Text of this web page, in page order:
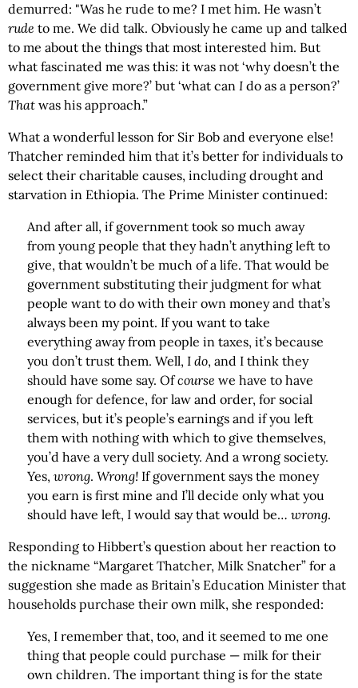
demurred: "Was he rude to me? I met him. He wasn’t
rude to me. We did talk. Obviously he came up and talked
to me about the things that most interested him. But
what fascinated me was this: it was not ‘why doesn’t the
government give more?’ but ‘what can I do as a person?’
That was his approach.”
What a wonderful lesson for Sir Bob and everyone else!
Thatcher reminded him that it’s better for individuals to
select their charitable causes, including drought and
starvation in Ethiopia. The Prime Minister continued:
And after all, if government took so much away
from young people that they hadn’t anything left to
give, that wouldn’t be much of a life. That would be
government substituting their judgment for what
people want to do with their own money and that’s
always been my point. If you want to take
everything away from people in taxes, it’s because
you don’t trust them. Well, I do, and I think they
should have some say. Ofcourse we have to have
enough for defence, for law and order, for social
services, but it’s people’s earnings and if you left
them with nothing with which to give themselves,
you’d have a very dull society. And a wrong society.
Yes, wrong. Wrong! If government says the money
you earn is first mine and I’ll decide only what you
should have left, I would say that would be… wrong.
Responding to Hibbert’s question about her reaction to
the nickname “Margaret Thatcher, Milk Snatcher” for a
suggestion she made as Britain’s Education Minister that
households purchase their own milk, she responded:
Yes, I remember that, too, and it seemed to me one
thing that people could purchase — milk for their
own children. The important thing is for the state